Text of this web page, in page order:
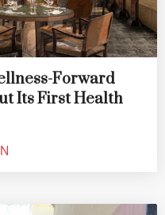
Forward
Its First Health